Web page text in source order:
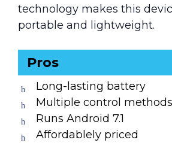
technology makes this
portable and lightweight.
Pros
Long-lasting battery
Multiple control methods
Runs Android 7.1
Affordablely priced